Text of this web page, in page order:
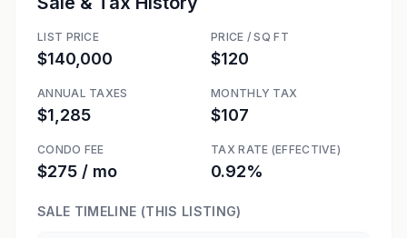
LIST PRICE
$140,000
PRICE / SQ FT
$120
ANNUAL TAXES
$1,285
MONTHLY TAX
$107
CONDO FEE
$275 / mo
TAX RATE (EFFECTIVE)
0.92%
SALE TIMELINE (THIS LISTING)